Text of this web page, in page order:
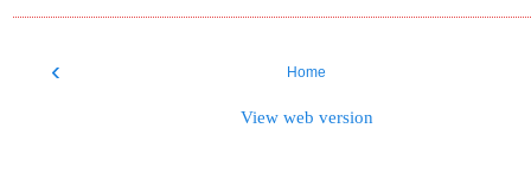
‹ Home
View web version